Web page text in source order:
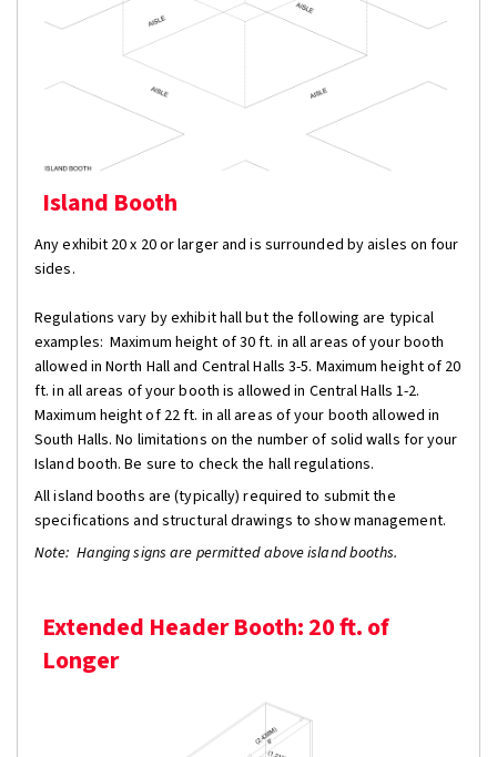
Island Booth
Any exhibit 20 x 20 or larger and is surrounded by aisles on four
sides.
Regulations vary by exhibit hall but the following are typical
examples: Maximum height of 30 ft. in all areas of your booth
allowed in North Hall and Central Halls 3-5. Maximum height of 20
ft. in all areas of your booth is allowed in Central Halls 1-2.
Maximum height of 22 ft. in all areas of your booth allowed in
South Halls. No limitations on the number of solid walls for your
Island booth. Be sure to check the hall regulations.
All island booths are (typically) required to submit the
specifications and structural drawings to show management.
Note: Hanging signs are permitted above island booths.
Extended Header Booth: 20 ft. of
Longer